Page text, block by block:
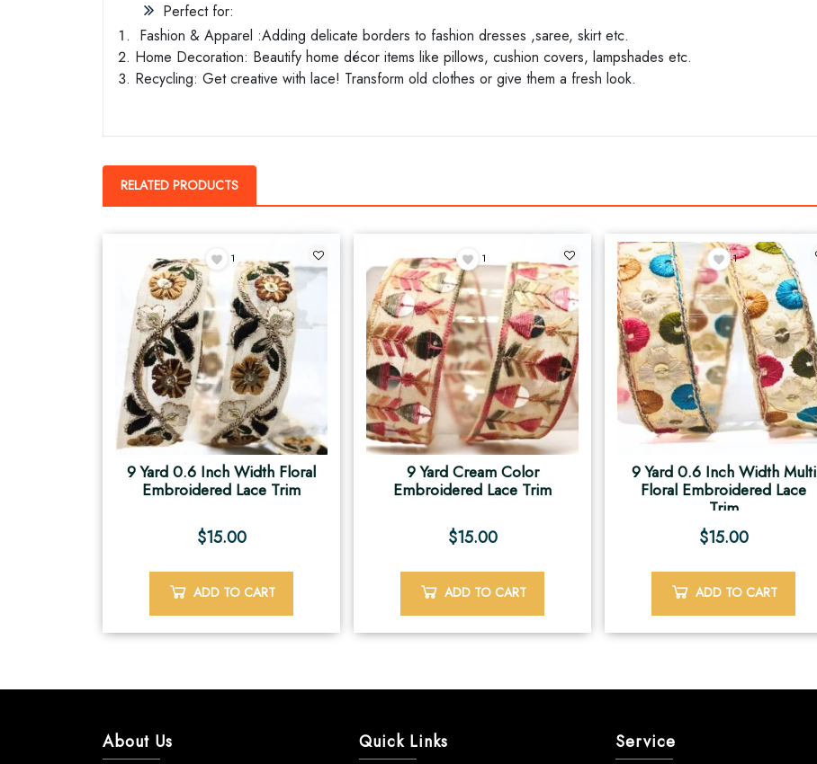
Perfect for:
Fashion & Apparel :Adding delicate borders to fashion dresses ,saree, skirt etc.
Home Decoration: Beautify home décor items like pillows, cushion covers, lampshades etc.
Recycling: Get creative with lace! Transform old clothes or give them a fresh look.
RELATED PRODUCTS
1
9 Yard 0.6 Inch Width Floral
Embroidered Lace Trim
$15.00
ADD TO CART
1
9 Yard Cream Color
Embroidered Lace Trim
$15.00
ADD TO CART
1
9 Yard 0.6 Inch Width Multi
Floral Embroidered Lace
Trim
$15.00
ADD TO CART
About Us Quick Links Service